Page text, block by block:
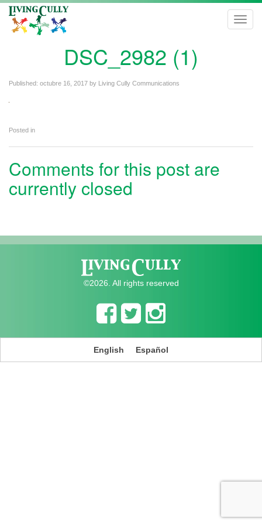
DSC_2982 (1)
Published: octubre 16, 2017 by Living Cully Communications
Posted in
Comments for this post are
currently closed
©2026. All rights reserved
English Español